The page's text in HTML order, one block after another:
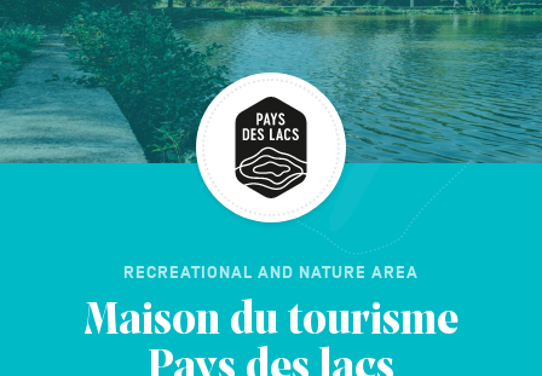
FR NL DE
RECREATIONAL AND NATURE AREA
Maison du tourisme